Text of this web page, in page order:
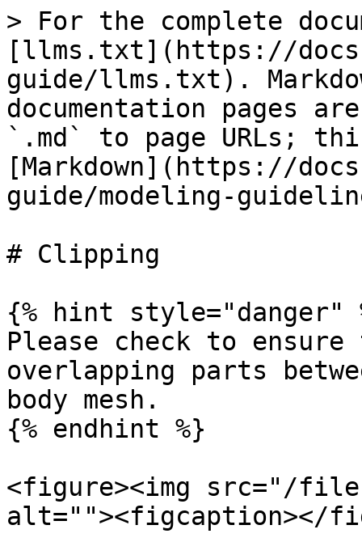
> For the complete
[llms.txt](https://
guide/llms.txt).
documentation pages
`.md` to page URLs;
[Markdown](https://
guide/modeling-
# Clipping
{% hint style="danger"
Please check to
overlapping parts
body mesh.
{% endhint %}
<figure><img src="/files/
alt=""><figcaption></